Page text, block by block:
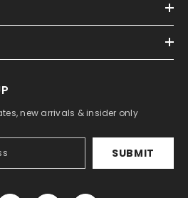
new arrivals & insider only
SUBMIT